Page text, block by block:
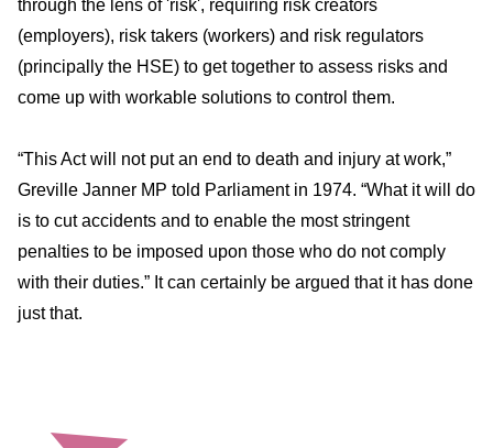
through the lens of 'risk', requiring risk creators
(employers), risk takers (workers) and risk regulators
(principally the HSE) to get together to assess risks and
come up with workable solutions to control them.
“This Act will not put an end to death and injury at work,”
Greville Janner MP told Parliament in 1974. “What it will do
is to cut accidents and to enable the most stringent
penalties to be imposed upon those who do not comply
with their duties.” It can certainly be argued that it has done
just that.